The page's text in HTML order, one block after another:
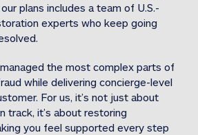
reimbursement31M Stolen
plans includes a team of U.S.-
experts who keep going
managed the most complex parts of
while delivering concierge-level
For us, it’s not just about
track, it’s about restoring
you feel supported every step